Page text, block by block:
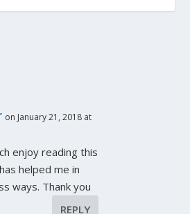
on January 21, 2018 at
enjoy reading this
helped me in
ways. Thank you
REPLY